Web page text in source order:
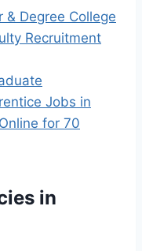
Degree College
Recruitment
Jobs in
for 70
in